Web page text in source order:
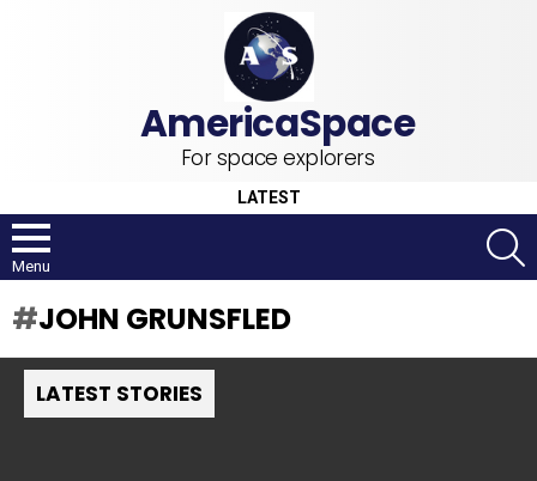
For space explorers
LATEST
Menu
JOHN GRUNSFLED
LATEST STORIES